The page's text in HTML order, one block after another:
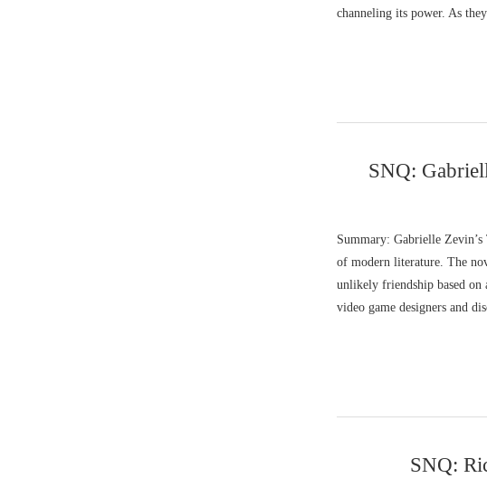
channeling its power. As
SNQ:
Summary: Gabrielle
of modern literature. The
unlikely friendship based on
video game designers and
SNQ: